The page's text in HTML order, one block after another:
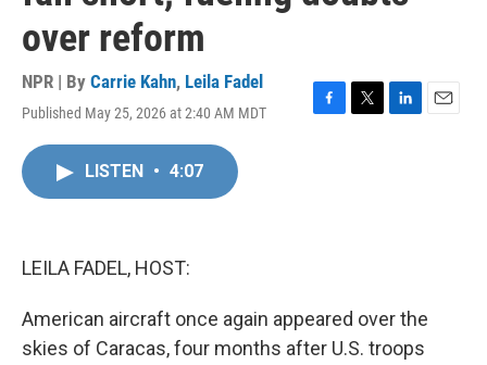
over reform
NPR | By Carrie Kahn, Leila Fadel
Published May 25, 2026 at 2:40 AM MDT
F
T
L
E
LISTEN • 4:07
LEILA FADEL, HOST:
American aircraft once again appeared over the
skies of Caracas, four months after U.S. troops